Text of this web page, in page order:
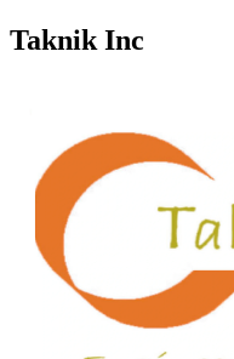
Taknik Inc